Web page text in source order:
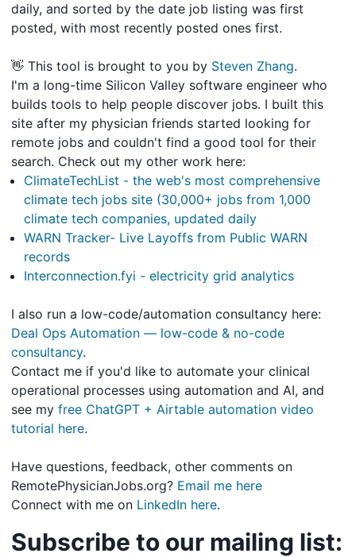
daily, and sorted by the date job listing was first
posted, with most recently posted ones first.
👋 This tool is brought to you by Steven Zhang.
I'm a long-time Silicon Valley software engineer who
builds tools to help people discover jobs. I built this
site after my physician friends started looking for
remote jobs and couldn't find a good tool for their
search. Check out my other work here:
ClimateTechList - the web's most comprehensive
climate tech jobs site (30,000+ jobs from 1,000
climate tech companies, updated daily
WARN Tracker- Live Layoffs from Public WARN
records
Interconnection.fyi - electricity grid analytics
I also run a low-code/automation consultancy here:
Deal Ops Automation — low-code & no-code
consultancy.
Contact me if you'd like to automate your clinical
operational processes using automation and AI, and
see my free ChatGPT + Airtable automation video
tutorial here.
Have questions, feedback, other comments on
RemotePhysicianJobs.org? Email me here
Connect with me on LinkedIn here.
Subscribe to our mailing list: